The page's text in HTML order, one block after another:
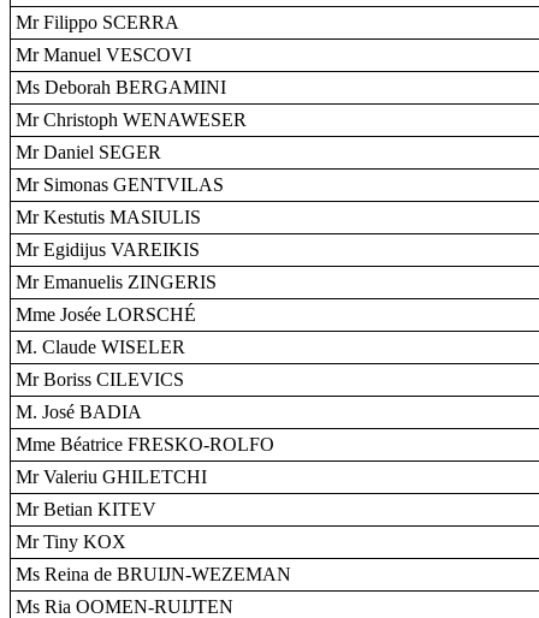
Mr Filippo SCERRA
Mr Manuel VESCOVI
Ms Deborah BERGAMINI
Mr Christoph WENAWESER
Mr Daniel SEGER
Mr Simonas GENTVILAS
Mr Kestutis MASIULIS
Mr Egidijus VAREIKIS
Mr Emanuelis ZINGERIS
Mme Josée LORSCHÉ
M. Claude WISELER
Mr Boriss CILEVICS
M. José BADIA
Mme Béatrice FRESKO-ROLFO
Mr Valeriu GHILETCHI
Mr Betian KITEV
Mr Tiny KOX
Ms Reina de BRUIJN-WEZEMAN
Ms Ria OOMEN-RUIJTEN